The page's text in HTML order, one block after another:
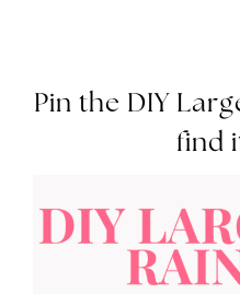
Pin the DIY
find